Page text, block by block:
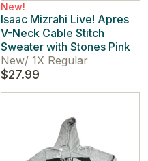
New!
Isaac Mizrahi Live! Apres
V-Neck Cable Stitch
Sweater with Stones Pink
New/ 1X Regular
$27.99